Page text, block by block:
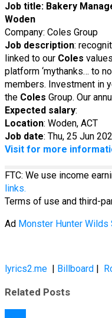
Job title: Bakery
Woden
Company: Coles Group
Job description:
linked to our Coles
platform ‘mythanks… to
members. Investment in
the Coles Group. Our
Expected salary:
Location: Woden, ACT
Job date: Thu, 25 Jun
Visit for more
FTC: We use income
links.
Terms of use and third-
Ad Monster Hunter
lyrics2.me Billboard
Related Posts